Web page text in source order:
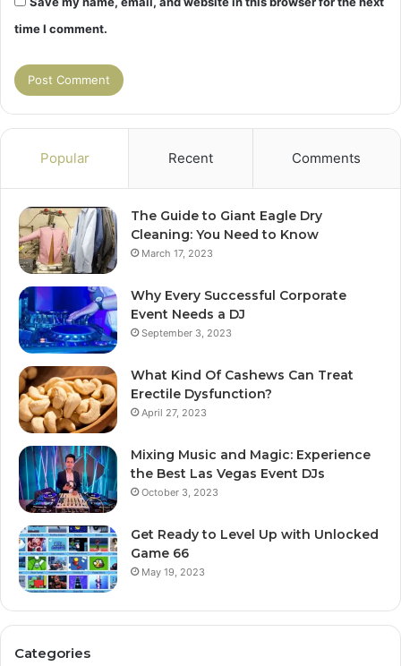
time I comment.
Popular Recent Comments
The Guide to Giant Eagle Dry
Cleaning: You Need to Know
March 17, 2023
Why Every Successful Corporate
Event Needs a DJ
September 3, 2023
What Kind Of Cashews Can Treat
Erectile Dysfunction?
April 27, 2023
Mixing Music and Magic: Experience
the Best Las Vegas Event DJs
October 3, 2023
Get Ready to Level Up with Unlocked
Game 66
May 19, 2023
Categories